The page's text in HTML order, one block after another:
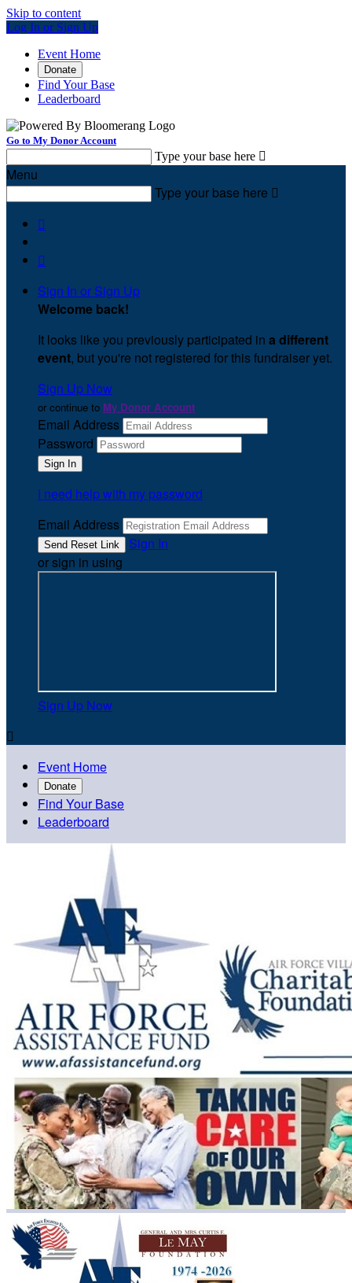
Skip to content
Log In or Sign Up
Event Home
Donate
Find Your Base
Leaderboard
Go to My Donor Account
Type your base here 
Menu
Type your base here 


Sign In or Sign Up
Welcome back!
It looks like you previously participated in a different
event, but you're not registered for this fundraiser yet.
Sign Up Now
or continue to My Donor Account
Email Address
Password
I need help with my password
Email Address
Sign In
or sign in using
Sign Up Now

Event Home
Donate
Find Your Base
Leaderboard